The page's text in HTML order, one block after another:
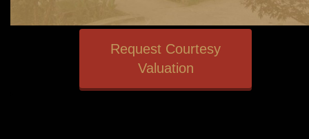
Request Courtesy
Valuation